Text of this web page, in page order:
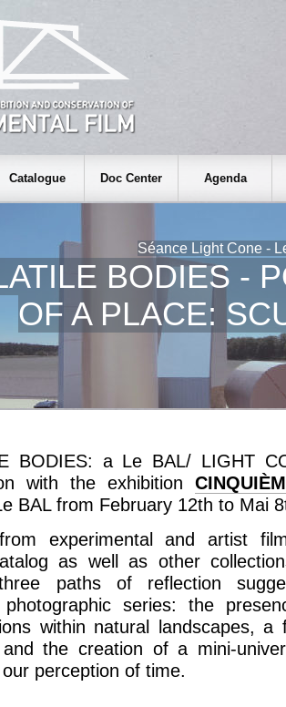
Catalogue Doc Center Agenda
Séance Light Cone -
BODIES -
OF A PLACE:
BODIES: a Le BAL/ LIGHT
with the exhibition
BAL from February 12th to Mai
experimental and artist
as well as other
paths of reflection
photographic series: the
within natural landscapes, a
the creation of a mini-
perception of time.